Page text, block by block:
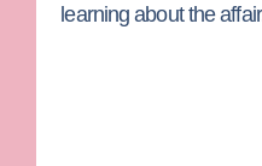
learning about the